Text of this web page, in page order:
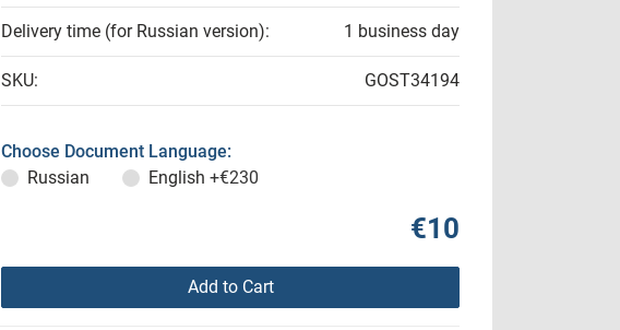
Delivery time (for Russian version): 1 business day
SKU: GOST34194
Choose Document Language:
Russian
English +€230
€10
Add to Cart